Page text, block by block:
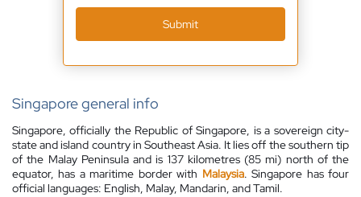
Singapore general info
Singapore, officially the Republic of Singapore, is a sovereign city-
state and island country in Southeast Asia. It lies off the southern tip
of the Malay Peninsula and is 137 kilometres (85 mi) north of the
equator,has a maritime border with Malaysia. Singapore has four
official languages: English, Malay, Mandarin, and Tamil.
Submit